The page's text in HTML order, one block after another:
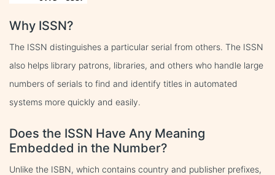
Why ISSN?
The ISSN distinguishes a particular serial from others. The ISSN
also helps library patrons, libraries, and others who handle large
numbers of serials to find and identify titles in automated
systems more quickly and easily.
Does the ISSN Have Any Meaning
Embedded in the Number?
Unlike the ISBN, which contains country and publisher prefixes,